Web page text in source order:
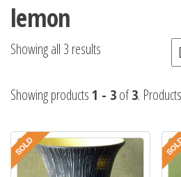
lemon
Showing all 3 results
Showing products1 - 3of3.